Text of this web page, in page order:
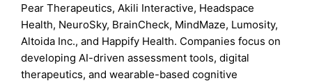
Pear Therapeutics, Akili Interactive, Headspace
Health, NeuroSky, BrainCheck, MindMaze, Lumosity,
Altoida Inc., and Happify Health. Companies focus on
developing AI-driven assessment tools, digital
therapeutics, and wearable-based cognitive